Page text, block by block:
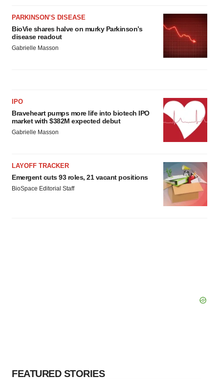
PARKINSON’S DISEASE
BioVie shares halve on murky Parkinson’s
disease readout
Gabrielle Masson
IPO
Braveheart pumps more life into biotech IPO
market with $382M expected debut
Gabrielle Masson
LAYOFF TRACKER
Emergent cuts 93 roles, 21 vacant positions
BioSpace Editorial Staff
FEATURED STORIES